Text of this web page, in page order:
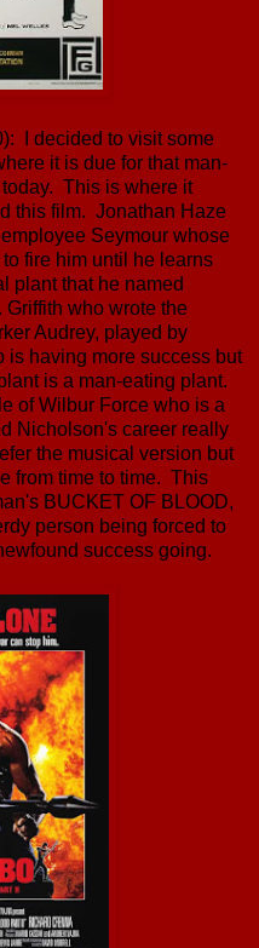
I decided to visit some
it is due for that man-
This is where it
this film. Jonathan Haze
Seymour whose
fire him until he learns
plant that he named
who wrote the
Audrey, played by
having more success but
is a man-eating plant.
of Wilbur Force who is a
Nicholson's career really
the musical version but
from time to time. This
BUCKET OF BLOOD,
person being forced to
success going.